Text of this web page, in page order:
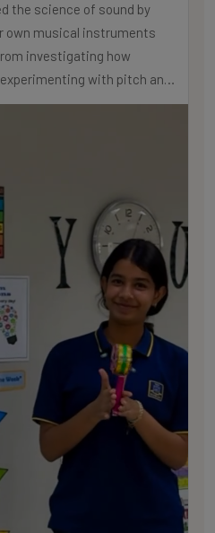
the science of sound by
own musical instruments
investigating how
with pitch and
truly shone
#multinationalschool